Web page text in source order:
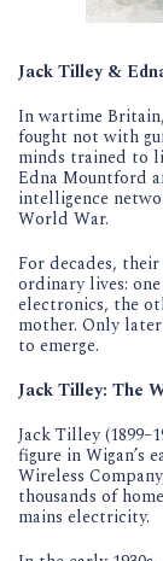
Jack Tilley &
In wartime
fought not with
minds trained to
Edna Mountford
intelligence
World War.
For decades,
ordinary lives:
electronics, the
mother. Only
to emerge.
Jack Tilley: The
Jack Tilley
figure in Wigan’s
Wireless
thousands of
mains electricity.